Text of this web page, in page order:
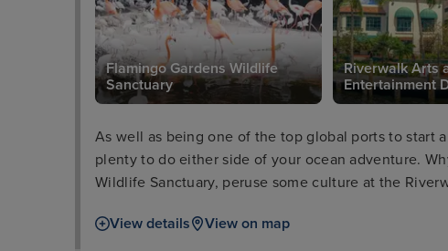
Flamingo Gardens Wildlife
Sanctuary
Riverwalk Arts
Entertainment
As well as being one of the top global ports to start
plenty to do either side of your ocean adventure.
Wildlife Sanctuary, peruse some culture at the
Millionaires’ Row.
View details View on map